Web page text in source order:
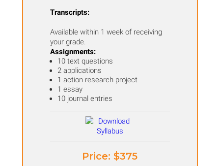
Transcripts:
Available within 1 week of receiving
your grade.
Assignments:
10 text questions
2 applications
1 action research project
1 essay
10 journal entries
Price: ​$375